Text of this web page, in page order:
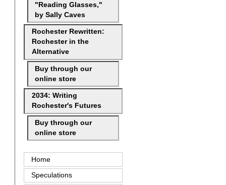
"Reading Glasses,"
by Sally Caves
Rochester Rewritten:
Rochester in the
Alternative
Buy through our
online store
2034: Writing
Rochester's Futures
Buy through our
online store
Home
Speculations